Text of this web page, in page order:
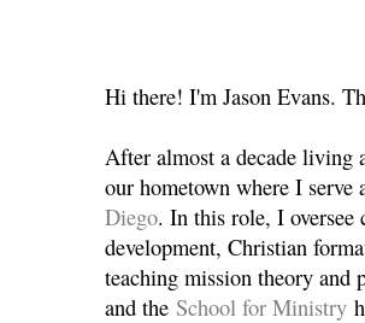
Hi there! I'm Jason Evans.
After almost a decade living
our hometown where I
Diego. In this role, I oversee
development, Christian
teaching mission theory and
and the School for Ministry